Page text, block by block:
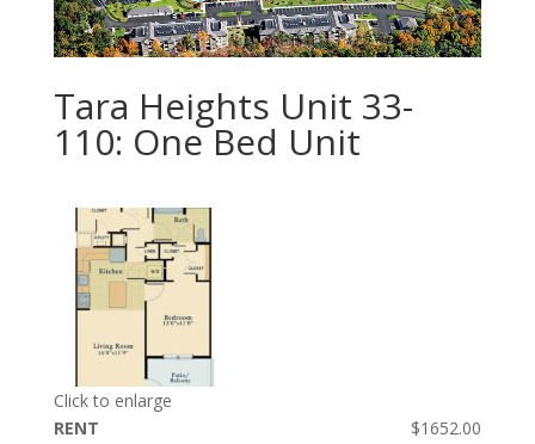
Tara Heights Unit 33-
110: One Bed Unit
Click to enlarge
RENT
$1652.00